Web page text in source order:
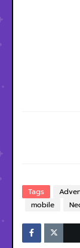
Tags
mobile